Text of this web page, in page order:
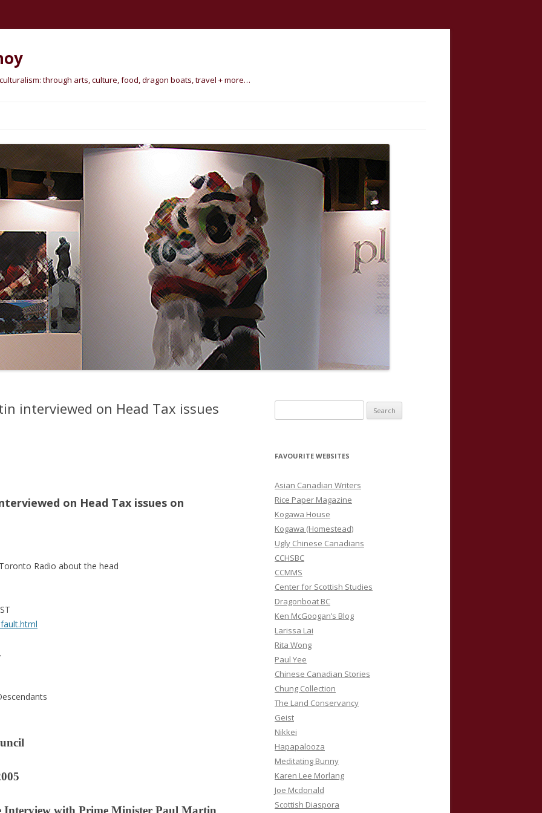
through arts, culture, food, dragon boats, travel + more…
interviewed on Head Tax issues
on Head Tax issues on
Radio about the head
Interview with Prime Minister Paul Martin
e
r
h
f
o
r
:
FAVOURITE WEBSITES
Asian Canadian Writers
Rice Paper Magazine
Kogawa House
Kogawa (Homestead)
Ugly Chinese Canadians
CCHSBC
CCMMS
Center for Scottish Studies
Dragonboat BC
Ken McGoogan’s Blog
Larissa Lai
Rita Wong
Paul Yee
Chinese Canadian Stories
Chung Collection
The Land Conservancy
Geist
Nikkei
Hapapalooza
Meditating Bunny
Karen Lee Morlang
Joe Mcdonald
Scottish Diaspora